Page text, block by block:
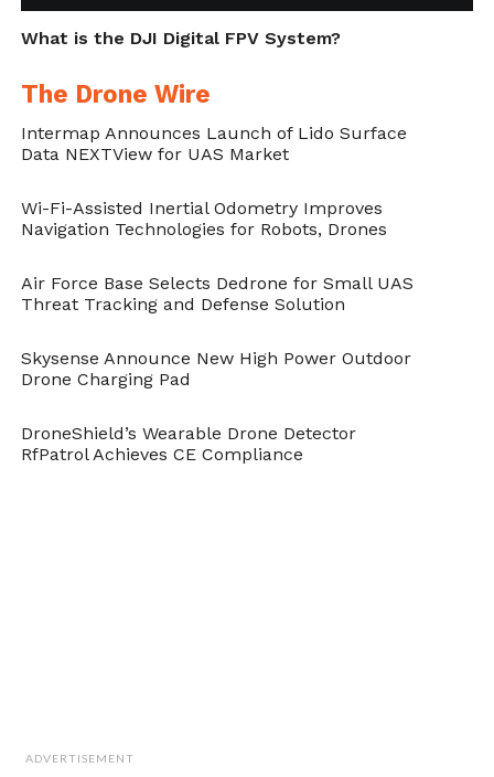
What is the DJI Digital FPV System?
The Drone Wire
Intermap Announces Launch of Lido Surface
Data NEXTView for UAS Market
Wi-Fi-Assisted Inertial Odometry Improves
Navigation Technologies for Robots, Drones
Air Force Base Selects Dedrone for Small UAS
Threat Tracking and Defense Solution
Skysense Announce New High Power Outdoor
Drone Charging Pad
DroneShield’s Wearable Drone Detector
RfPatrol Achieves CE Compliance
ADVERTISEMENT